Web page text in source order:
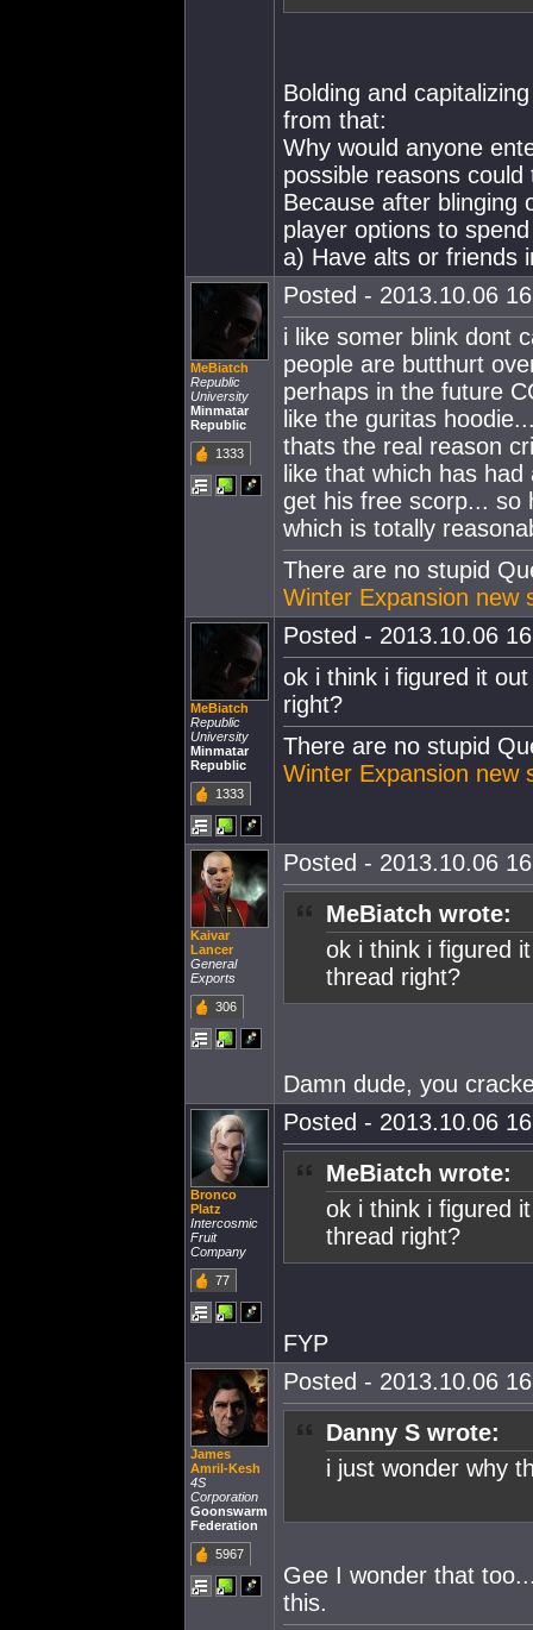
Bolding and
from that:
Why would anyone
possible reasons
Because after blinging
player options to
a) Have alts or friends
MeBiatch
Republic
University
Minmatar
Republic
1333
Posted - 2013.10.06
i like somer blink dont
people are butthurt
perhaps in the future
like the guritas
thats the real reason
like that which has
get his free scorp... so
which is totally
There are no stupid
Winter Expansion new
MeBiatch
Republic
University
Minmatar
Republic
1333
Posted - 2013.10.06
ok i think i figured it
right?
There are no stupid
Winter Expansion new
Kaivar
Lancer
General
Exports
306
Posted - 2013.10.06
MeBiatch wrote:
ok i think i figured
thread right?
Damn dude, you
Bronco
Platz
Intercosmic
Fruit
Company
77
Posted - 2013.10.06
MeBiatch wrote:
ok i think i figured
thread right?
FYP
James
Amril-Kesh
4S
Corporation
Goonswarm
Federation
5967
Posted - 2013.10.06
Danny S wrote:
i just wonder why
Gee I wonder that
this.